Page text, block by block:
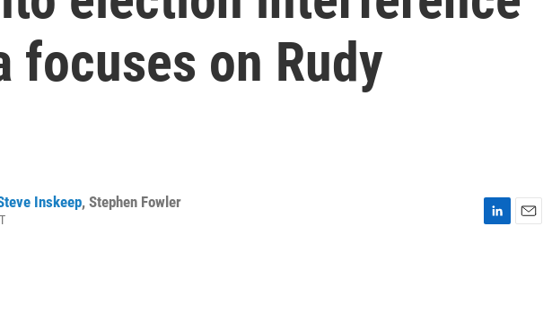
focuses on Rudy
Inskeep, Stephen Fowler